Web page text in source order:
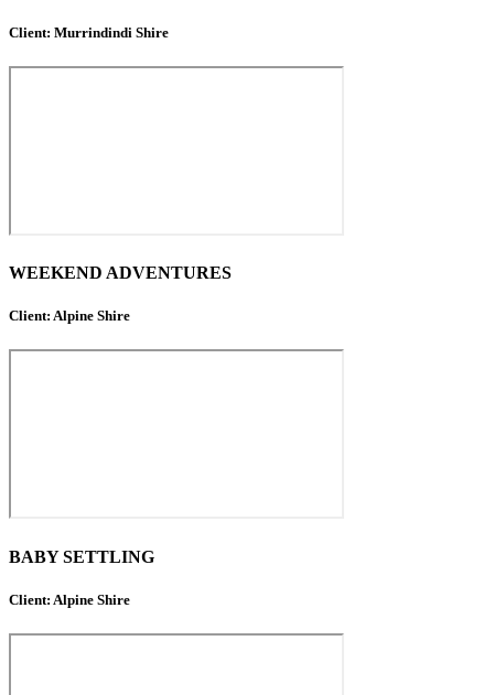
Client: Murrindindi Shire
WEEKEND ADVENTURES
Client: Alpine Shire
BABY SETTLING
Client: Alpine Shire